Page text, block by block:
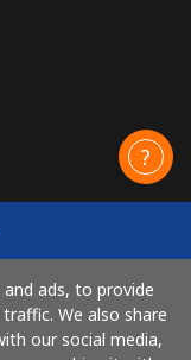
ads, to provide
We also share
our social media,